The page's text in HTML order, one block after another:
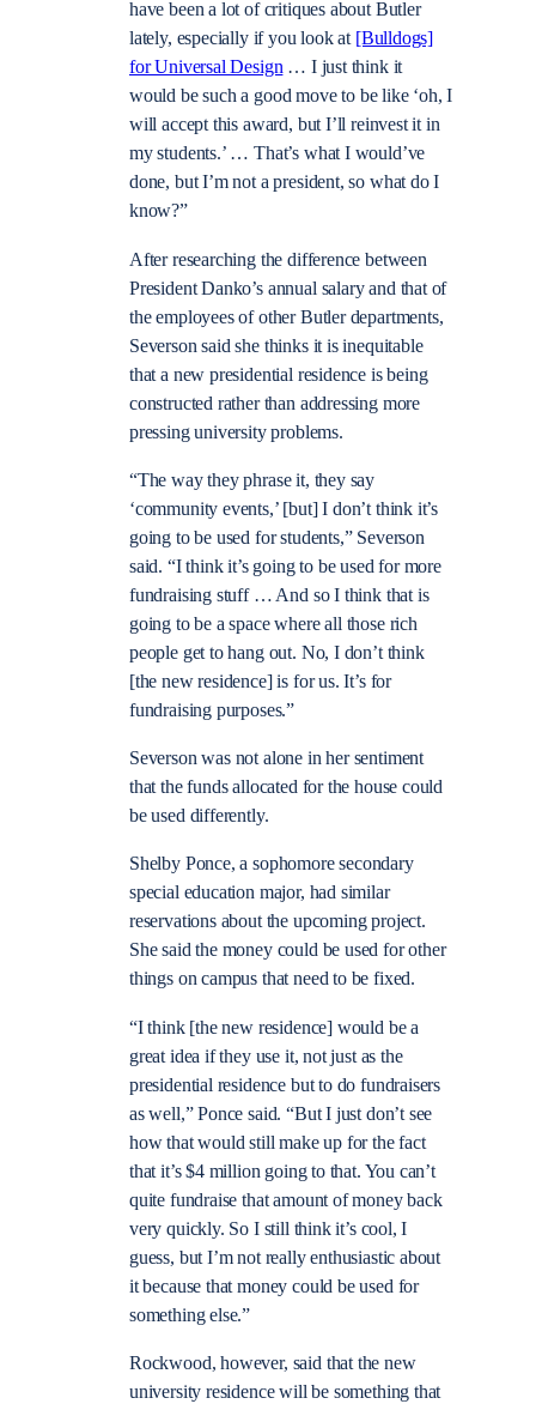
have been a lot of critiques about Butler
lately, especially if you look at [Bulldogs]
for Universal Design… I just think it
would be such a good move to be like ‘oh, I
will accept this award, but I’ll reinvest it in
my students.’ … That’s what I would’ve
done, but I’m not a president, so what do I
know?”
After researching the difference between
President Danko’s annual salary and that of
the employees of other Butler departments,
Severson said she thinks it is inequitable
that a new presidential residence is being
constructed rather than addressing more
pressing university problems.
“The way they phrase it, they say
‘community events,’ [but] I don’t think it’s
going to be used for students,” Severson
said. “I think it’s going to be used for more
fundraising stuff … And so I think that is
going to be a space where all those rich
people get to hang out. No, I don’t think
[the new residence] is for us. It’s for
fundraising purposes.”
Severson was not alone in her sentiment
that the funds allocated for the house could
be used differently.
Shelby Ponce, a sophomore secondary
special education major, had similar
reservations about the upcoming project.
She said the money could be used for other
things on campus that need to be fixed.
“I think [the new residence] would be a
great idea if they use it, not just as the
presidential residence but to do fundraisers
as well,” Ponce said. “But I just don’t see
how that would still make up for the fact
that it’s $4 million going to that. You can’t
quite fundraise that amount of money back
very quickly. So I still think it’s cool, I
guess, but I’m not really enthusiastic about
it because that money could be used for
something else.”
Rockwood, however, said that the new
university residence will be something that